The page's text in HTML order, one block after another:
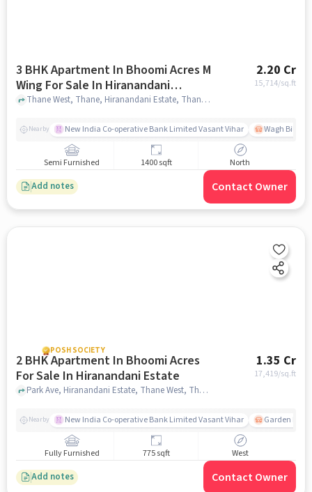
3 BHK Apartment In Bhoomi Acres M
Wing For Sale In Hiranandani
Estate, Thane West
2.20 Cr
15,714/sq.ft
Thane West, Thane, Hiranandani Estate, Thane West, mumbai
Nearby New India Co-operative Bank Limited Vasant Vihar Wagh Bill
Semi Furnished 1400 sqft North
Add notes Contact Owner
POSH SOCIETY
2 BHK Apartment In Bhoomi Acres
For Sale In Hiranandani Estate
1.35 Cr
17,419/sq.ft
Park Ave, Hiranandani Estate, Thane West, Thane, Maharashtra 400607, Hiranandani Estate, mumbai
Nearby New India Co-operative Bank Limited Vasant Vihar Garden
Fully Furnished 775 sqft West
Add notes Contact Owner